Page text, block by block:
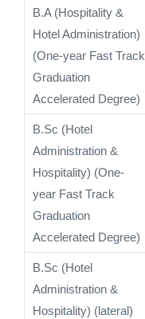
B.A (Hospitality &
Hotel Administration)
(One-year Fast Track
Graduation
Accelerated Degree)
B.Sc (Hotel
Administration &
Hospitality) (One-
year Fast Track
Graduation
Accelerated Degree)
B.Sc (Hotel
Administration &
Hospitality) (lateral)